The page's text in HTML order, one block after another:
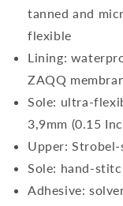
tanned and
flexible
Lining:
ZAQQ
Sole: ultra-
3,9mm (0.15
Upper:
Sole: hand-
Adhesive: